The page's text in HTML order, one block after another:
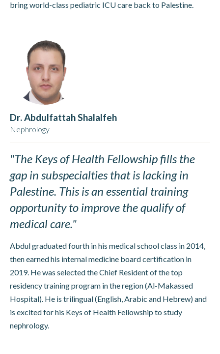
bring world-class pediatric ICU care back to Palestine.
Dr. Abdulfattah Shalalfeh
Nephrology
"The Keys of Health Fellowship fills the
gap in subspecialties that is lacking in
Palestine. This is an essential training
opportunity to improve the qualify of
medical care."
Abdul graduated fourth in his medical school class in 2014,
then earned his internal medicine board certification in
2019. He was selected the Chief Resident of the top
residency training program in the region (Al-Makassed
Hospital). He is trilingual (English, Arabic and Hebrew) and
is excited for his Keys of Health Fellowship to study
nephrology.